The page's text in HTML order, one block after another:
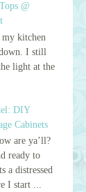
@
kitchen
I still
light at the
DIY
Cabinets
are ya’ll?
ready to
a distressed
I start ...